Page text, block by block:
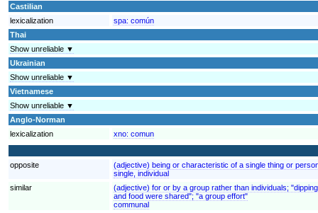
Castilian
lexicalization
spa: común
Thai
Show unreliable ▼
Ukrainian
Show unreliable ▼
Vietnamese
Show unreliable ▼
Anglo-Norman
lexicalization
xno: comun
opposite
(adjective) being or characteristic of a single thing or
single, individual
similar
(adjective) for or by a group rather than individuals;
and food were shared"; "a group effort"
communal